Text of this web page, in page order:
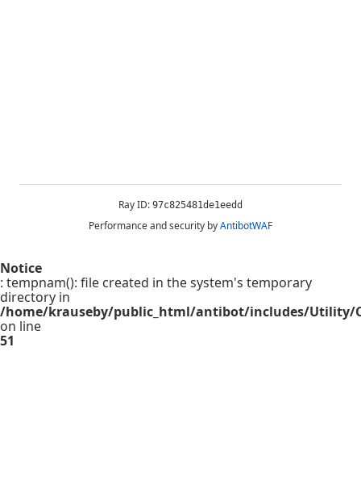
Ray ID: 97c825481de1eedd
Performance and security byAntibotWAF
Notice
: tempnam(): file created in the system's temporary
directory in
/home/krauseby/public_html/antibot/includes/Utility/
on line
51